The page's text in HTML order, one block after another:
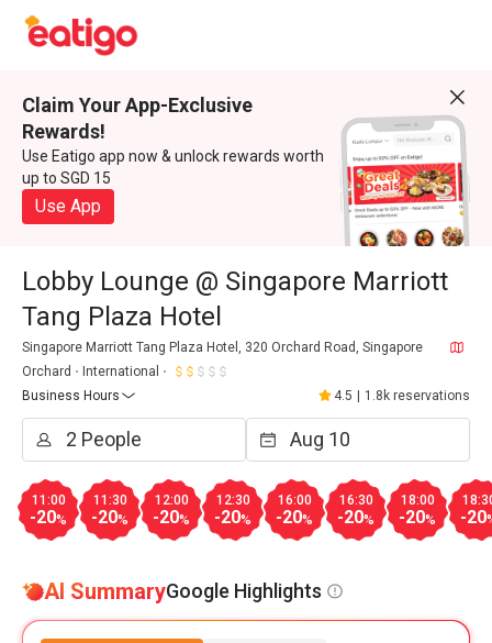
Claim Your App-Exclusive
Rewards!
Use Eatigo app now & unlock rewards worth
up to SGD 15
Use App
Lobby Lounge @ Singapore Marriott
Tang Plaza Hotel
Singapore Marriott Tang Plaza Hotel, 320 Orchard Road, Singapore
Orchard
International
Business Hours
4.5 1.8k reservations
11:00
-20%
11:30
-20%
12:00
-20%
12:30
-20%
16:00
-20%
16:30
-20%
18:00
-20% -20
AI SummaryGoogle Highlights